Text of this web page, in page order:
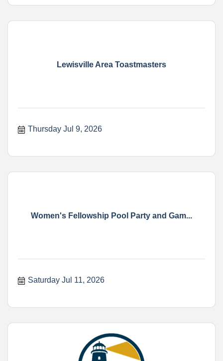
Lewisville Area Toastmasters
Thursday Jul 9, 2026
Women's Fellowship Pool Party and Gam...
Saturday Jul 11, 2026